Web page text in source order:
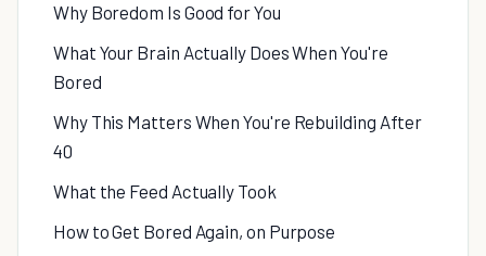
Why Boredom Is Good for You
What Your Brain Actually Does When You're
Bored
Why This Matters When You're Rebuilding After
40
What the Feed Actually Took
How to Get Bored Again, on Purpose